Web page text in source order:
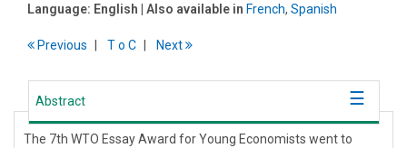
Language: English | Also available in French, Spanish
Previous To C Next
Abstract
The 7th WTO Essay Award for Young Economists went to